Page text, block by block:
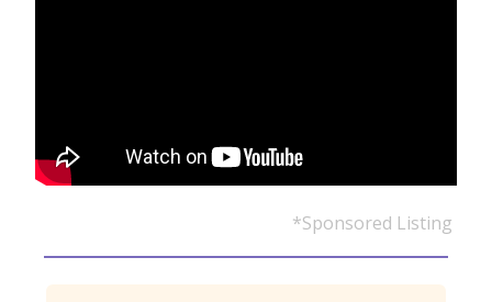
*Sponsored Listing